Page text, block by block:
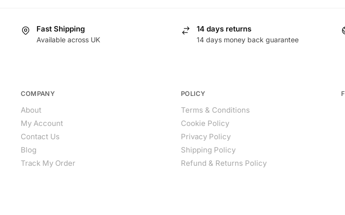
Fast Shipping
Available across UK
14 days returns
14 days money back guarantee
COMPANY
About
My Account
Contact Us
Blog
Track My Order
POLICY
Terms & Conditions
Cookie Policy
Privacy Policy
Shipping Policy
Refund & Returns Policy